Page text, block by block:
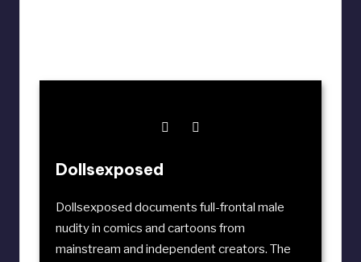
Dollsexposed
Dollsexposed documents full-frontal male
nudity in comics and cartoons from
mainstream and independent creators. The